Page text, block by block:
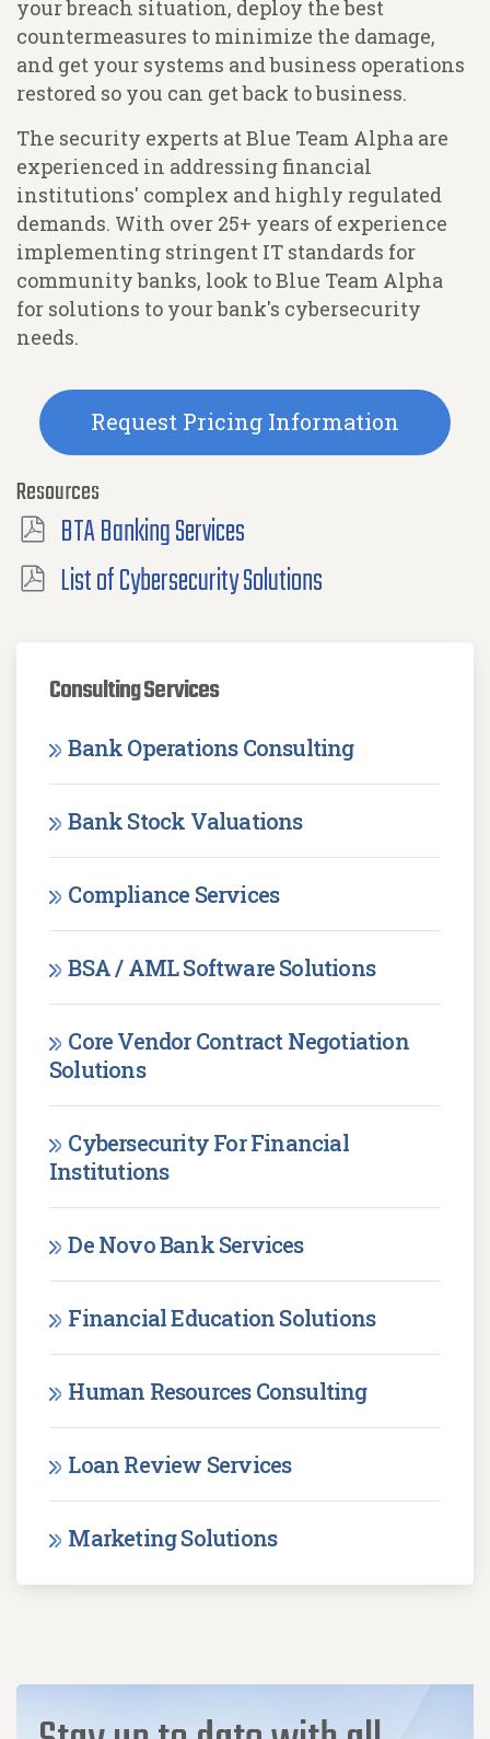
your breach situation, deploy the best
countermeasures to minimize the damage,
and get your systems and business operations
restored so you can get back to business.
The security experts at Blue Team Alpha are
experienced in addressing financial
institutions' complex and highly regulated
demands. With over 25+ years of experience
implementing stringent IT standards for
community banks, look to Blue Team Alpha
for solutions to your bank's cybersecurity
needs.
Request Pricing Information
Resources
BTA Banking Services
List of Cybersecurity Solutions
Consulting Services
Bank Operations Consulting
Bank Stock Valuations
Compliance Services
BSA / AML Software Solutions
Core Vendor Contract Negotiation
Solutions
Cybersecurity For Financial
Institutions
De Novo Bank Services
Financial Education Solutions
Human Resources Consulting
Loan Review Services
Marketing Solutions